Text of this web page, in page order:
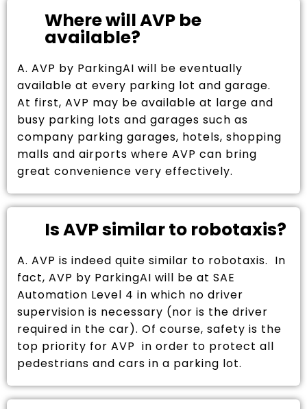
Where will AVP be
available?
A. AVP by ParkingAI will be eventually
available at every parking lot and garage.
At first, AVP may be available at large and
busy parking lots and garages such as
company parking garages, hotels, shopping
malls and airports where AVP can bring
great convenience very effectively.
Is AVP similar to robotaxis?
A. AVP is indeed quite similar to robotaxis. In
fact, AVP by ParkingAI will be at SAE
Automation Level 4 in which no driver
supervision is necessary (nor is the driver
required in the car). Of course, safety is the
top priority for AVP in order to protect all
pedestrians and cars in a parking lot.